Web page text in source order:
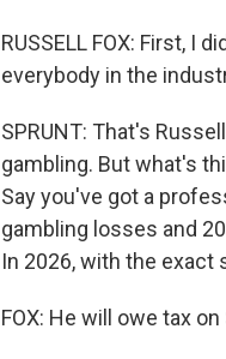
RUSSELL FOX: First, I
everybody in the
SPRUNT: That's
gambling. But what's
Say you've got a
gambling losses and
In 2026, with the exact
FOX: He will owe tax